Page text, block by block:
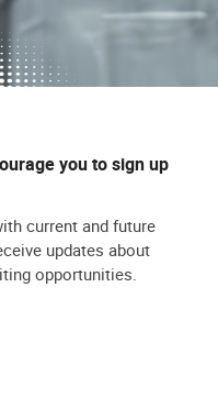
you to sign up
current and future
updates about
opportunities.